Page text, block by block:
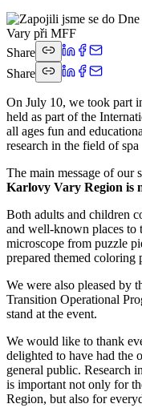
Share
Share
On July 10, we took part
held as part of the
all ages fun and
research in the field of
The main message of our
Karlovy Vary Region is
Both adults and children
and well-known places to
microscope from puzzle
prepared themed coloring
We were also pleased by
Transition Operational
stand at the event.
We would like to thank
delighted to have had the
general public. Research
is important not only for
Region, but also for